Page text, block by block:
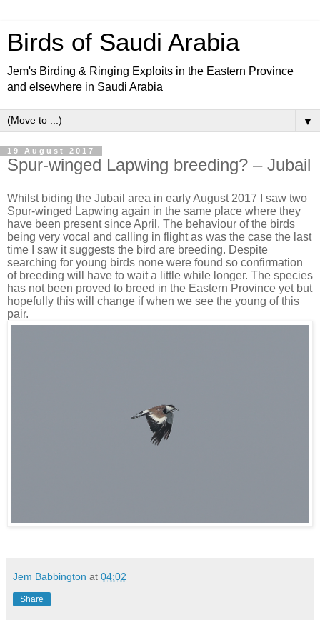
Birds of Saudi Arabia
Jem's Birding & Ringing Exploits in the Eastern Province
and elsewhere in Saudi Arabia
▼
19 August 2017
Spur-winged Lapwing breeding? – Jubail
Whilst biding the Jubail area in early August 2017 I saw two
Spur-winged Lapwing again in the same place where they
have been present since April. The behaviour of the birds
being very vocal and calling in flight as was the case the last
time I saw it suggests the bird are breeding. Despite
searching for young birds none were found so confirmation
of breeding will have to wait a little while longer. The species
has not been proved to breed in the Eastern Province yet but
hopefully this will change if when we see the young of this
pair.
Jem Babbington at 04:02
Share